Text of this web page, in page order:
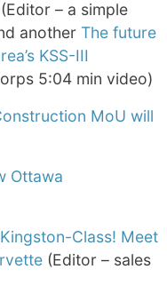
(Editor – a simple
another The future
KSS-III
5:04 min video)
MoU will
Ottawa
Class! Meet
(Editor – sales